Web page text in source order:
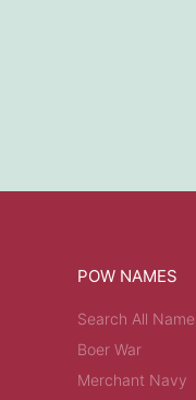
POW NAMES
Search All
Boer War
Merchant Navy